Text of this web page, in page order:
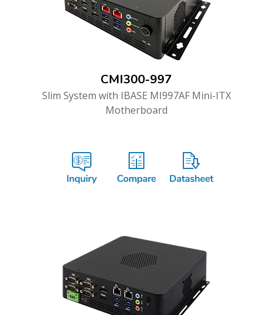
CMI300-997
Slim System with IBASE MI997AF Mini-ITX
Motherboard